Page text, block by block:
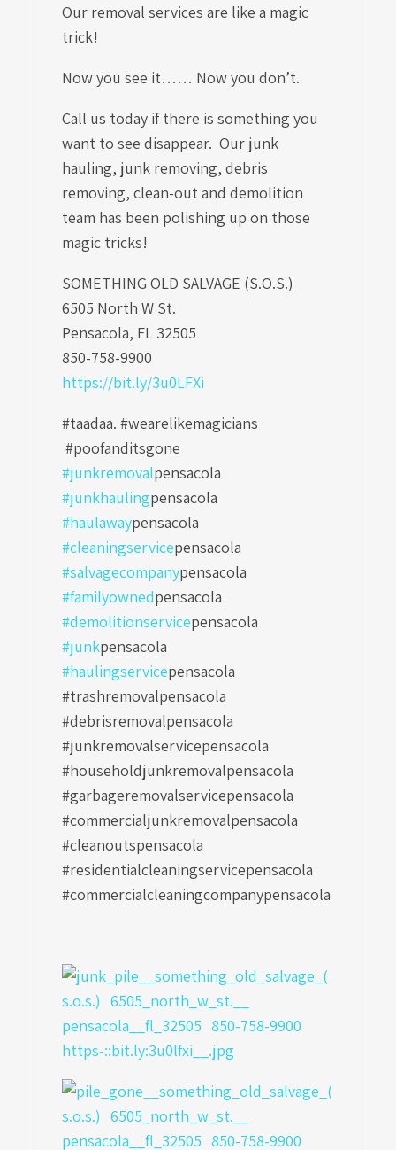
Our removal services are like a magic
trick!
Now you see it…… Now you don’t.
Call us today if there is something you
want to see disappear. Our junk
hauling, junk removing, debris
removing, clean-out and demolition
team has been polishing up on those
magic tricks!
SOMETHING OLD SALVAGE (S.O.S.)
6505 North W St.
Pensacola, FL 32505
850-758-9900
https://bit.ly/3u0LFXi
#taadaa. #wearelikemagicians
#poofanditsgone
#junkremovalpensacola
#junkhaulingpensacola
#haulawaypensacola
#cleaningservicepensacola
#salvagecompanypensacola
#familyownedpensacola
#demolitionservicepensacola
#junkpensacola
#haulingservicepensacola
#trashremovalpensacola
#debrisremovalpensacola
#junkremovalservicepensacola
#householdjunkremovalpensacola
#garbageremovalservicepensacola
#commercialjunkremovalpensacola
#cleanoutspensacola
#residentialcleaningservicepensacola
#commercialcleaningcompanypensacola